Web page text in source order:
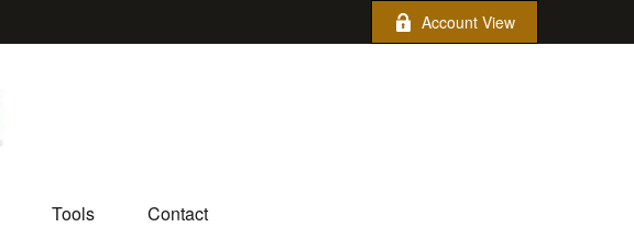
Account View
Tools Contact